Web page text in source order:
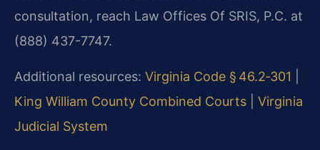
consultation, reach Law Offices Of SRIS, P.C. at
(888) 437-7747.
Additional resources: Virginia Code § 46.2‑301
King William County Combined Courts
Virginia
Judicial System